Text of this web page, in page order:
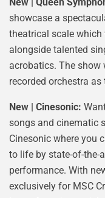
showcase a
theatrical scale which
alongside talented
acrobatics. The show
recorded orchestra
New | Cinesonic:
songs and cinematic
Cinesonic where you
to life by state-of-the-
performance. With
exclusively for MSC